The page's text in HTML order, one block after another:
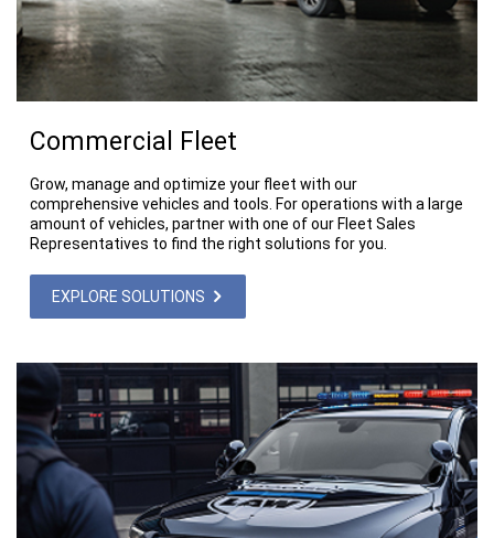
Commercial Fleet
Grow, manage and optimize your fleet with our
comprehensive vehicles and tools. For operations with a large
amount of vehicles, partner with one of our Fleet Sales
Representatives to find the right solutions for you.
EXPLORE SOLUTIONS